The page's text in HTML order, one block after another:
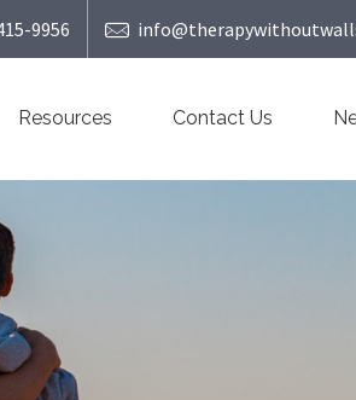
9956
Resources Contact Us